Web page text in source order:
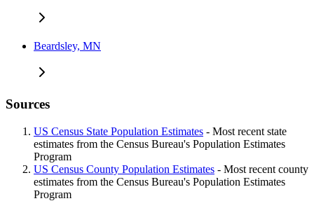
Beardsley, MN
Sources
US Census State Population Estimates - Most recent state
estimates from the Census Bureau's Population Estimates
Program
US Census County Population Estimates - Most recent county
estimates from the Census Bureau's Population Estimates
Program